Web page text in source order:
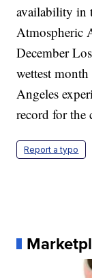
availability in
Atmospheric
December
wettest
Angeles
record for the
Report a typo